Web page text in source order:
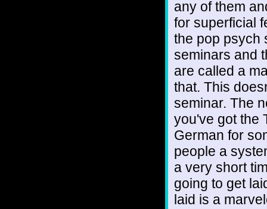
any of them
for superficial
the pop psych
seminars and
are called a
that. This
seminar. The
you've got the
German for
people a
a very short
going to get
laid is a